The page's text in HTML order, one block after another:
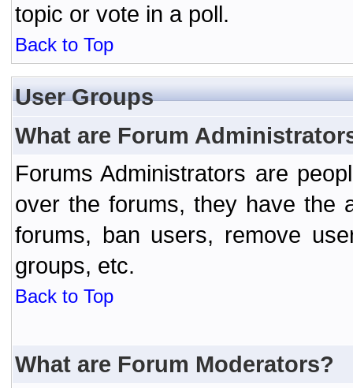
topic or vote in a poll.
Back to Top
User Groups
What are Forum
Forums Administrators are
over the forums, they have the
forums, ban users, remove
groups, etc.
Back to Top
What are Forum Moderators?